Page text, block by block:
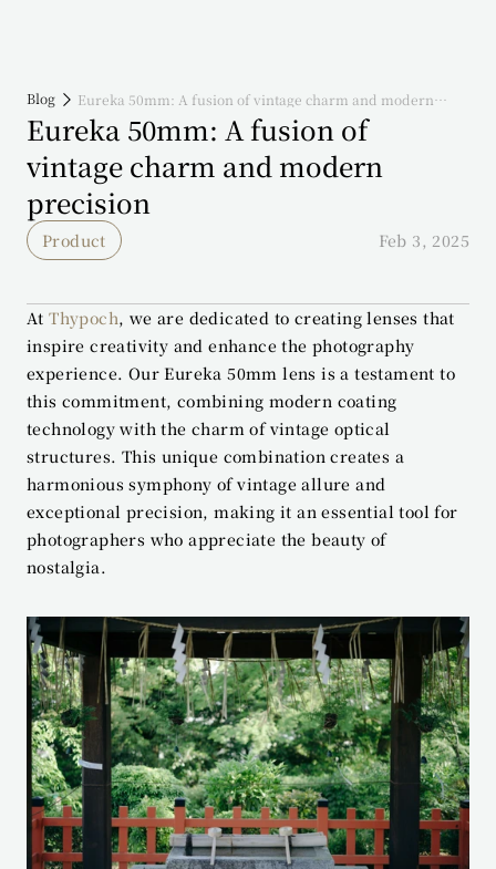
Blog
Eureka 50mm: A fusion of vintage charm and modern
precision
Eureka 50mm: A fusion of
vintage charm and modern
precision
Product Feb 3, 2025
At Thypoch, we are dedicated to creating lenses that
inspire creativity and enhance the photography
experience. Our Eureka 50mm lens is a testament to
this commitment, combining modern coating
technology with the charm of vintage optical
structures. This unique combination creates a
harmonious symphony of vintage allure and
exceptional precision, making it an essential tool for
photographers who appreciate the beauty of
nostalgia.